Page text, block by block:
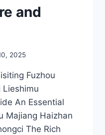
and
2025
Fuzhou
Lieshimu
An Essential
Majiang Haizhan
The Rich